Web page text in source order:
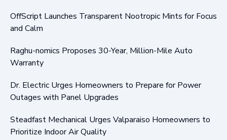
OffScript Launches Transparent Nootropic Mints for Focus
and Calm
Raghu-nomics Proposes 30-Year, Million-Mile Auto
Warranty
Dr. Electric Urges Homeowners to Prepare for Power
Outages with Panel Upgrades
Steadfast Mechanical Urges Valparaiso Homeowners to
Prioritize Indoor Air Quality